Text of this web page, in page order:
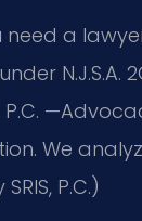
a
N.J.S.A.
We
P.C.)